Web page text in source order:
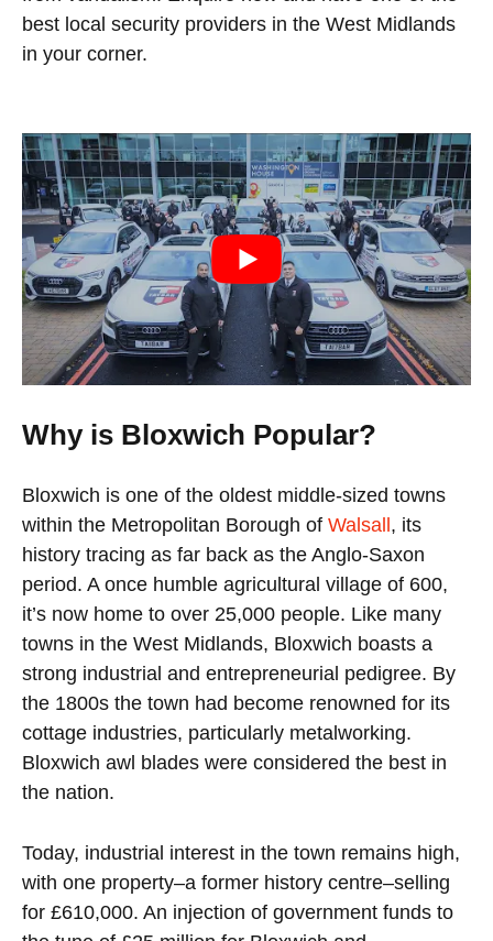
best local security providers in the West Midlands
in your corner.
Why is Bloxwich Popular?
Bloxwich is one of the oldest middle-sized towns
within the Metropolitan Borough of Walsall, its
history tracing as far back as the Anglo-Saxon
period. A once humble agricultural village of 600,
it’s now home to over 25,000 people. Like many
towns in the West Midlands, Bloxwich boasts a
strong industrial and entrepreneurial pedigree. By
the 1800s the town had become renowned for its
cottage industries, particularly metalworking.
Bloxwich awl blades were considered the best in
the nation.
Today, industrial interest in the town remains high,
with one property–a former history centre–selling
for £610,000. An injection of government funds to